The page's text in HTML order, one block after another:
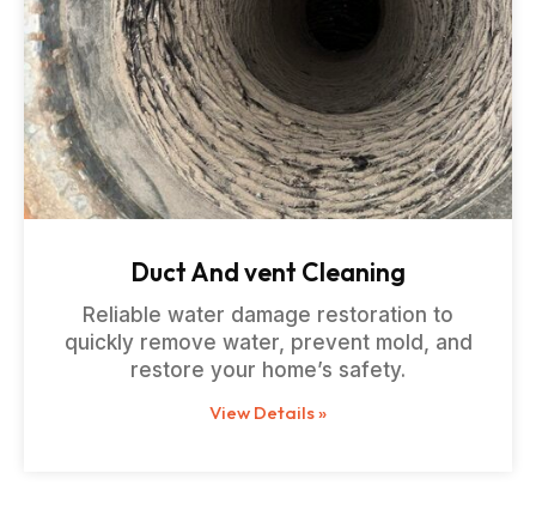
Duct And vent Cleaning
Reliable water damage restoration to
quickly remove water, prevent mold, and
restore your home’s safety.
View Details »